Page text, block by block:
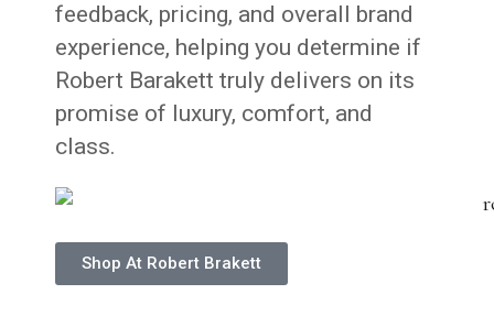
feedback, pricing, and overall brand
experience, helping you determine if
Robert Barakett truly delivers on its
promise of luxury, comfort, and
class.
Shop At Robert Brakett